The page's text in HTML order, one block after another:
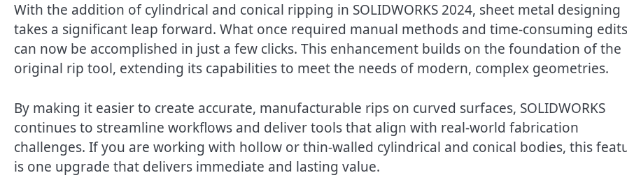
With the addition of cylindrical and conical ripping in SOLIDWORKS 2024, sheet metal designing
takes a significant leap forward. What once required manual methods and time-consuming edits
can now be accomplished in just a few clicks. This enhancement builds on the foundation of the
original rip tool, extending its capabilities to meet the needs of modern, complex geometries.
By making it easier to create accurate, manufacturable rips on curved surfaces, SOLIDWORKS
continues to streamline workflows and deliver tools that align with real-world fabrication
challenges. If you are working with hollow or thin-walled cylindrical and conical bodies, this
is one upgrade that delivers immediate and lasting value.